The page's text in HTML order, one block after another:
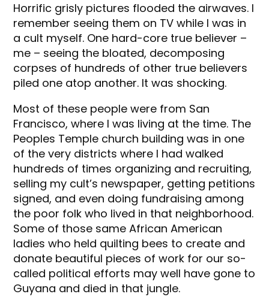
Horrific grisly pictures flooded the airwaves. I
remember seeing them on TV while I was in
a cult myself. One hard-core true believer –
me – seeing the bloated, decomposing
corpses of hundreds of other true believers
piled one atop another. It was shocking.
Most of these people were from San
Francisco, where I was living at the time. The
Peoples Temple church building was in one
of the very districts where I had walked
hundreds of times organizing and recruiting,
selling my cult’s newspaper, getting petitions
signed, and even doing fundraising among
the poor folk who lived in that neighborhood.
Some of those same African American
ladies who held quilting bees to create and
donate beautiful pieces of work for our so-
called political efforts may well have gone to
Guyana and died in that jungle.